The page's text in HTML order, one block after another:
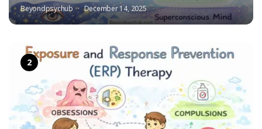
Beyondpsychub December 14, 2025